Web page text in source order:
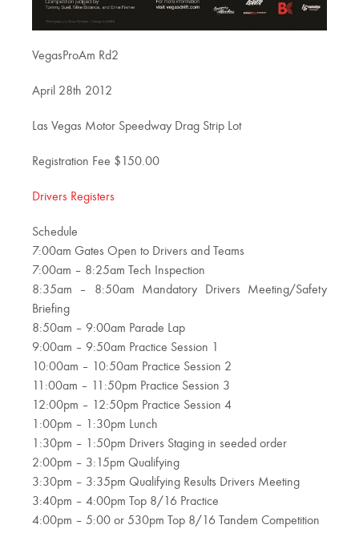
VegasProAm Rd2
April 28th 2012
Las Vegas Motor Speedway Drag Strip Lot
Registration Fee $150.00
Drivers Registers
Schedule
7:00am Gates Open to Drivers and Teams
7:00am – 8:25am Tech Inspection
8:35am – 8:50am Mandatory Drivers Meeting/Safety
Briefing
8:50am – 9:00am Parade Lap
9:00am – 9:50am Practice Session 1
10:00am – 10:50am Practice Session 2
11:00am – 11:50pm Practice Session 3
12:00pm – 12:50pm Practice Session 4
1:00pm – 1:30pm Lunch
1:30pm – 1:50pm Drivers Staging in seeded order
2:00pm – 3:15pm Qualifying
3:30pm – 3:35pm Qualifying Results Drivers Meeting
3:40pm – 4:00pm Top 8/16 Practice
4:00pm – 5:00 or 530pm Top 8/16 Tandem Competition